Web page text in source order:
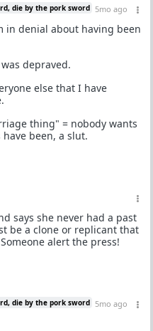
die by the pork sword 5mo ago
in denial about having been
depraved.
else that I have
thing" = nobody wants
been, a slut.
says she never had a past
be a clone or replicant that
alert the press!
die by the pork sword 5mo ago